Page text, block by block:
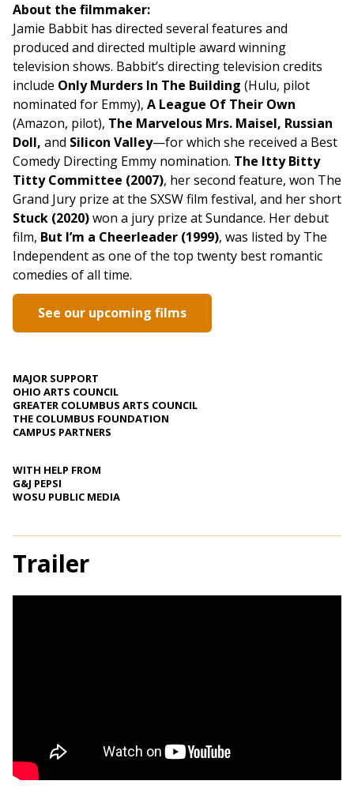
About the filmmaker:
Jamie Babbit has directed several features and
produced and directed multiple award winning
television shows. Babbit’s directing television credits
include Only Murders In The Building (Hulu, pilot
nominated for Emmy), A League Of Their Own
(Amazon, pilot), The Marvelous Mrs. Maisel, Russian
Doll, and Silicon Valley—for which she received a Best
Comedy Directing Emmy nomination. The Itty Bitty
Titty Committee (2007), her second feature, won The
Grand Jury prize at the SXSW film festival, and her short
Stuck (2020)won a jury prize at Sundance. Her debut
film, But I’m a Cheerleader (1999), was listed by The
Independent as one of the top twenty best romantic
comedies of all time.
See our upcoming films
MAJOR SUPPORT
OHIO ARTS COUNCIL
GREATER COLUMBUS ARTS COUNCIL
THE COLUMBUS FOUNDATION
CAMPUS PARTNERS
WITH HELP FROM
G&J PEPSI
WOSU PUBLIC MEDIA
Trailer